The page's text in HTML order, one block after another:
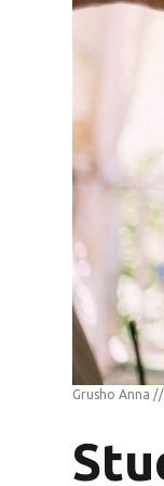
Grusho Anna